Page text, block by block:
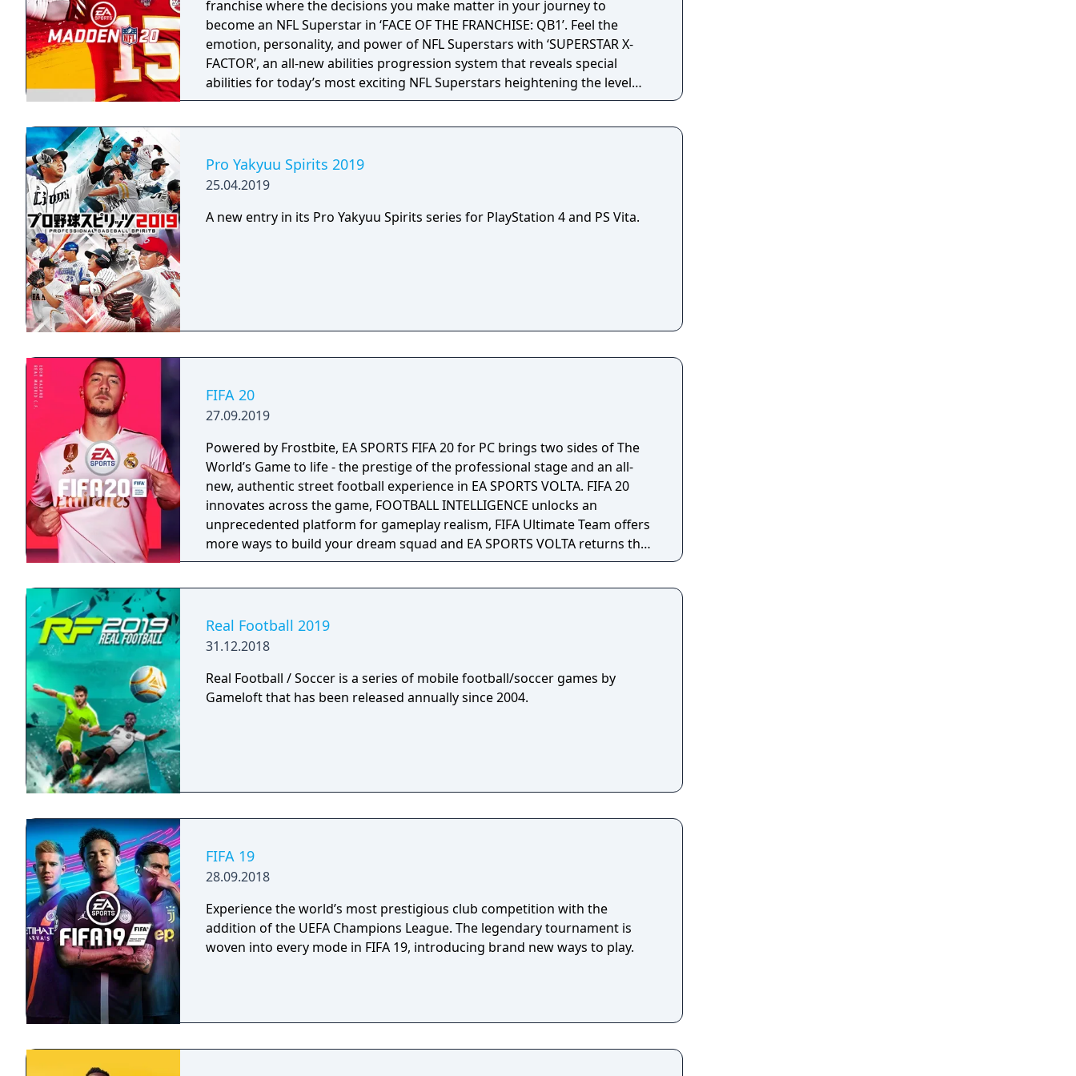
store to select lures, rods, and reels. In tournaments, players can win new
boats. • Statistics: The Strike tracks players’ fishing data, ranging from the
number of successful casts to the most popular lure. The game also
tracks the total weight of each species of fish caught and individual lake
totals, tournaments won, etc."
franchise where the decisions you make matter in your journey to
become an NFL Superstar in ‘FACE OF THE FRANCHISE: QB1’. Feel the
emotion, personality, and power of NFL Superstars with ‘SUPERSTAR X-
FACTOR’, an all-new abilities progression system that reveals special
abilities for today’s most exciting NFL Superstars heightening the level
strategy and excitement in every game.
Pro Yakyuu Spirits 2019
25.04.2019
A new entry in its Pro Yakyuu Spirits series for PlayStation 4 and PS Vita.
FIFA 20
27.09.2019
Powered by Frostbite, EA SPORTS FIFA 20 for PC brings two sides of The
World’s Game to life - the prestige of the professional stage and an all-
new, authentic street football experience in EA SPORTS VOLTA. FIFA 20
innovates across the game, FOOTBALL INTELLIGENCE unlocks an
unprecedented platform for gameplay realism, FIFA Ultimate Team offers
more ways to build your dream squad and EA SPORTS VOLTA returns the
game to the street with an authentic form of small-sided football.
Real Football 2019
31.12.2018
Real Football / Soccer is a series of mobile football/soccer games by
Gameloft that has been released annually since 2004.
FIFA 19
28.09.2018
Experience the world’s most prestigious club competition with the
addition of the UEFA Champions League. The legendary tournament is
woven into every mode in FIFA 19, introducing brand new ways to play.